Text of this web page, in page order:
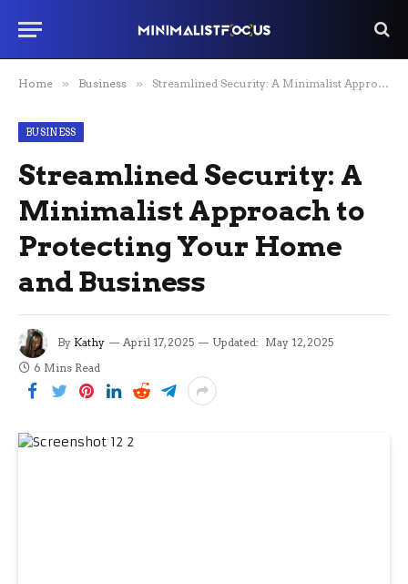
Home » Business » Streamlined Security: A Minimalist Approach to Protecting Your Home and Business
BUSINESS
Streamlined Security: A
Minimalist Approach to
Protecting Your Home
and Business
By Kathy April 17, 2025 Updated: May 12, 2025
6 Mins Read